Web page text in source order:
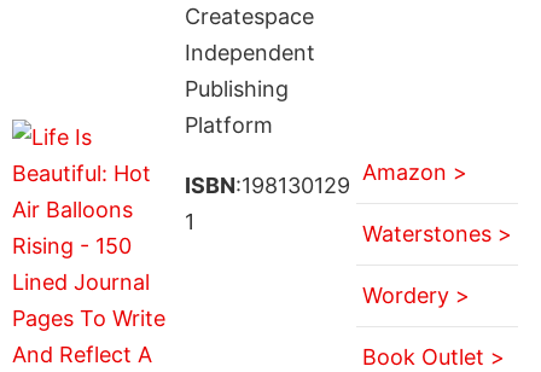
Createspace
Independent
Publishing
Platform
ISBN:198130129
1
Amazon >
Waterstones >
Wordery >
Book Outlet >